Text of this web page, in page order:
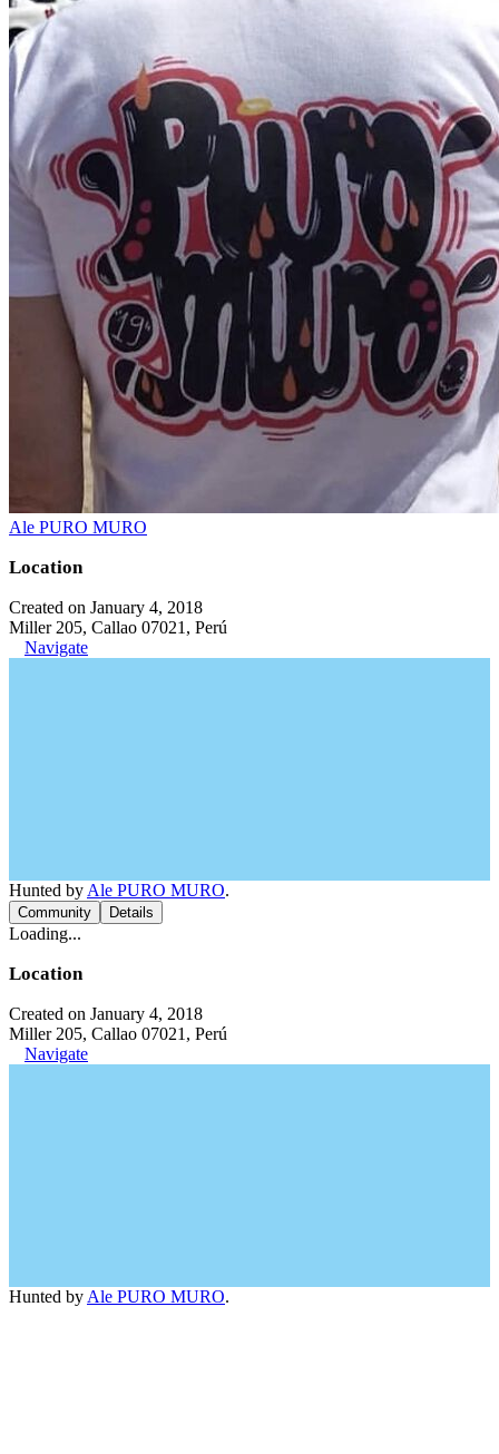
Ale PURO MURO
Location
Created on January 4, 2018
Miller 205, Callao 07021, Perú
Navigate
Hunted by Ale PURO MURO.
Community Details
Loading...
Location
Created on January 4, 2018
Miller 205, Callao 07021, Perú
Navigate
Hunted by Ale PURO MURO.